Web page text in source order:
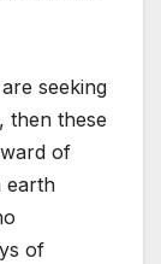
seeking
then these
of
earth
of